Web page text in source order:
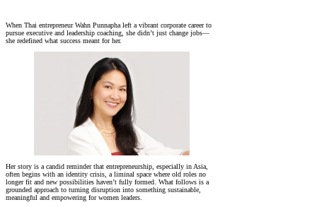
When Thai entrepreneur Wahn Punnapha left a vibrant corporate career to
pursue executive and leadership coaching, she didn’t just change jobs—
she redefined what success meant for her.
Her story is a candid reminder that entrepreneurship, especially in Asia,
often begins with an identity crisis, a liminal space where old roles no
longer fit and new possibilities haven’t fully formed. What follows is a
grounded approach to turning disruption into something sustainable,
meaningful and empowering for women leaders.